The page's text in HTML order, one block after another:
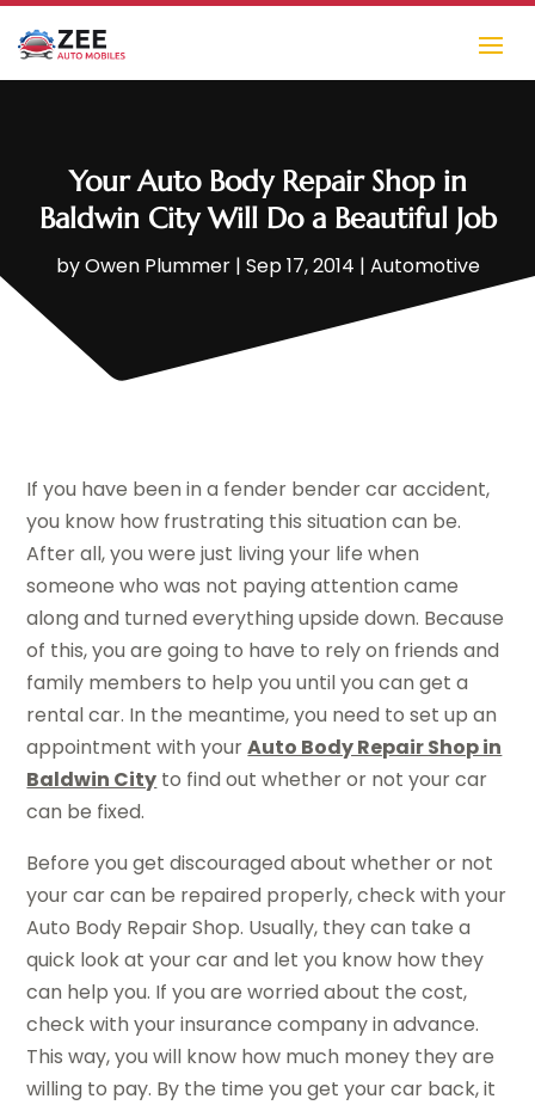
Your Auto Body Repair Shop in
Baldwin City Will Do a Beautiful Job
byOwen Plummer| Sep 17, 2014 | Automotive
If you have been in a fender bender car accident,
you know how frustrating this situation can be.
After all, you were just living your life when
someone who was not paying attention came
along and turned everything upside down. Because
of this, you are going to have to rely on friends and
family members to help you until you can get a
rental car. In the meantime, you need to set up an
appointment with yourAuto Body Repair Shop in
Baldwin City to find out whether or not your car
can be fixed.
Before you get discouraged about whether or not
your car can be repaired properly, check with your
Auto Body Repair Shop. Usually, they can take a
quick look at your car and let you know how they
can help you. If you are worried about the cost,
check with your insurance company in advance.
This way, you will know how much money they are
willing to pay. By the time you get your car back, it